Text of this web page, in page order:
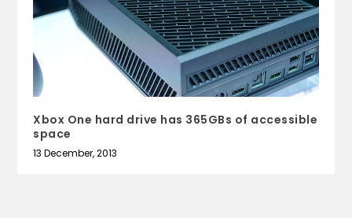
Xbox One hard drive has 365GBs of accessible
space
13 December, 2013